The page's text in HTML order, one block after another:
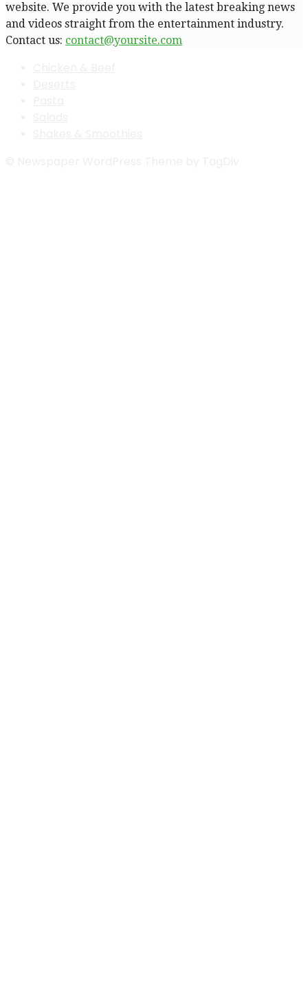
website. We provide you with the latest breaking news
and videos straight from the entertainment industry.
Contact us: contact@yoursite.com